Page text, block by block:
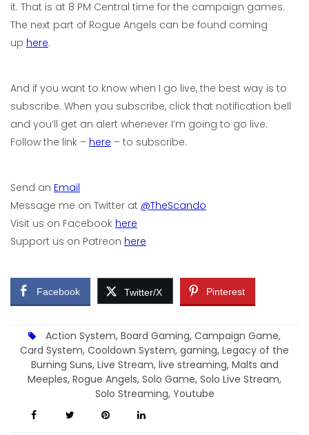
it. That is at 8 PM Central time for the campaign games.
The next part of Rogue Angels can be found coming
up here.
And if you want to know when I go live, the best way is to
subscribe. When you subscribe, click that notification bell
and you’ll get an alert whenever I’m going to go live.
Follow the link – here – to subscribe.
Send an Email
Message me on Twitter at @TheScando
Visit us on Facebook here
Support us on Patreon here
Facebook Twitter/X Pinterest
Action System, Board Gaming, Campaign Game,
Card System, Cooldown System, gaming, Legacy of the
Burning Suns, Live Stream, live streaming, Malts and
Meeples, Rogue Angels, Solo Game, Solo Live Stream,
Solo Streaming, Youtube